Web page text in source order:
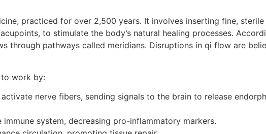
practiced for over 2,500 years. It involves inserting fine, sterile
to stimulate the body’s natural healing processes.
through pathways called meridians. Disruptions in qi flow are
work by:
nerve fibers, sending signals to the brain to release
system, decreasing pro-inflammatory markers.